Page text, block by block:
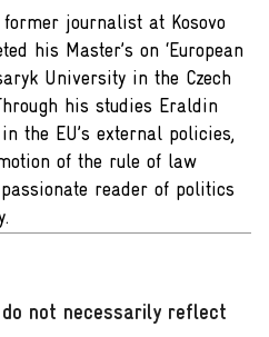
journalist at Kosovo
his Master’s on ‘European
University in the Czech
his studies Eraldin
the EU’s external policies,
of the rule of law
reader of politics
not necessarily reflect